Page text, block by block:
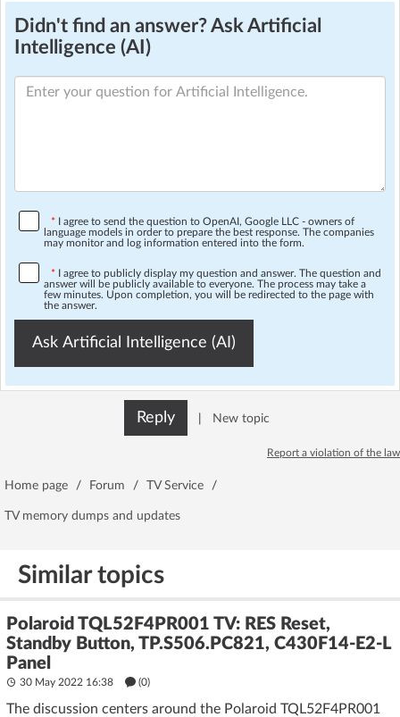
Didn't find an answer? Ask Artificial
Intelligence (AI)
* I agree to send the question to OpenAI, Google LLC - owners of
language models in order to prepare the best response. The companies
may monitor and log information entered into the form.
* I agree to publicly display my question and answer. The question and
answer will be publicly available to everyone. The process may take a
few minutes. Upon completion, you will be redirected to the page with
the answer.
Ask Artificial Intelligence (AI)
Reply New topic
Report a violation of the law
Home page / Forum / TV Service /
TV memory dumps and updates
Similar topics
Polaroid TQL52F4PR001 TV: RES Reset,
Standby Button, TP.S506.PC821, C430F14-E2-L
Panel
30 May 2022 16:38 (0)
The discussion centers around the Polaroid TQL52F4PR001